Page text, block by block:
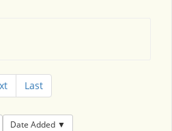
Last
Date Added